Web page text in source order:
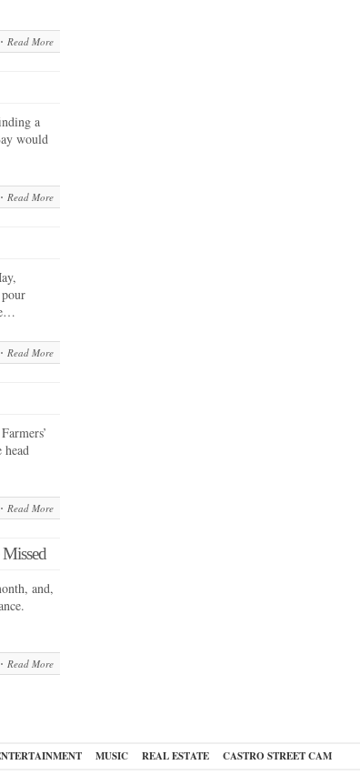
Read More
a
would
Read More
Read More
head
Read More
and,
Read More
MUSIC REAL ESTATE CASTRO STREET CAM